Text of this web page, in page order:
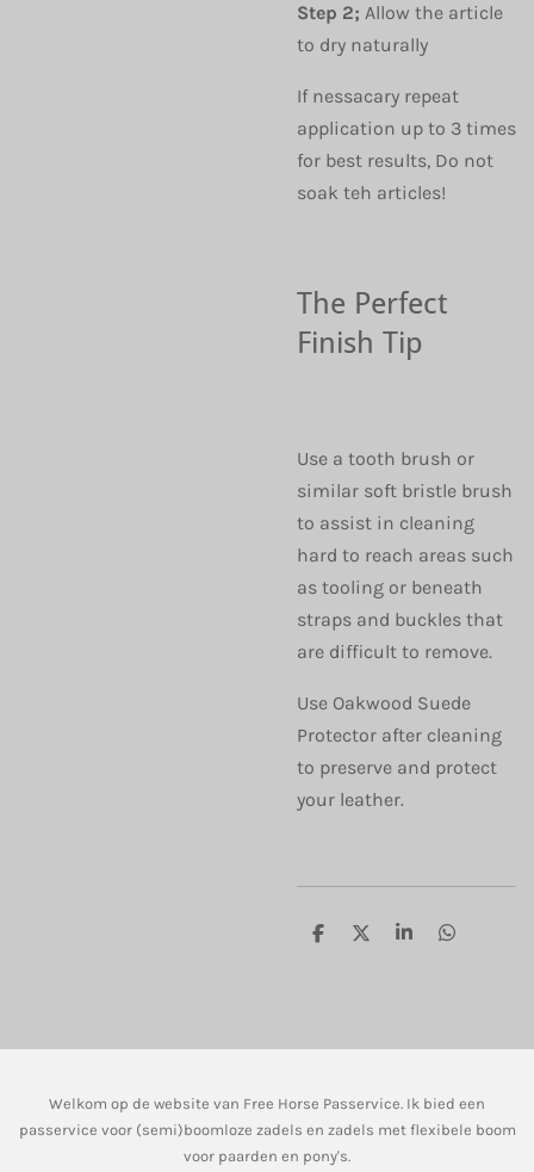
Step 2; Allow the article
to dry naturally
If nessacary repeat
application up to 3 times
for best results, Do not
soak teh articles!
The Perfect
Finish Tip
Use a tooth brush or
similar soft bristle brush
to assist in cleaning
hard to reach areas such
as tooling or beneath
straps and buckles that
are difficult to remove.
Use Oakwood Suede
Protector after cleaning
to preserve and protect
your leather.
D
D
S
D
Welkom op de website van Free Horse Passervice. Ik bied een
passervice voor (semi)boomloze zadels en zadels met flexibele boom
voor paarden en pony's.